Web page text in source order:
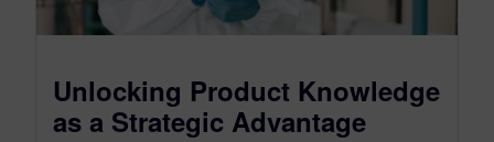
Unlocking Product Knowledge
as a Strategic Advantage